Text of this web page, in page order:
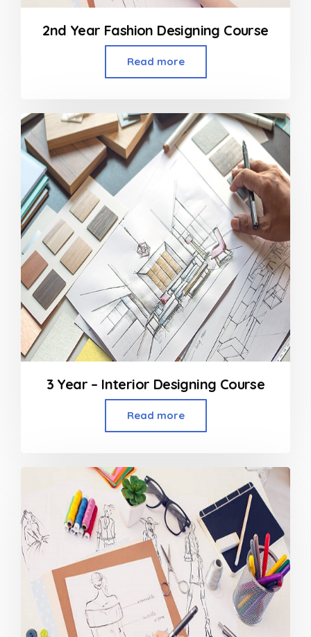
2nd Year Fashion Designing Course
Read more
3 Year – Interior Designing Course
Read more